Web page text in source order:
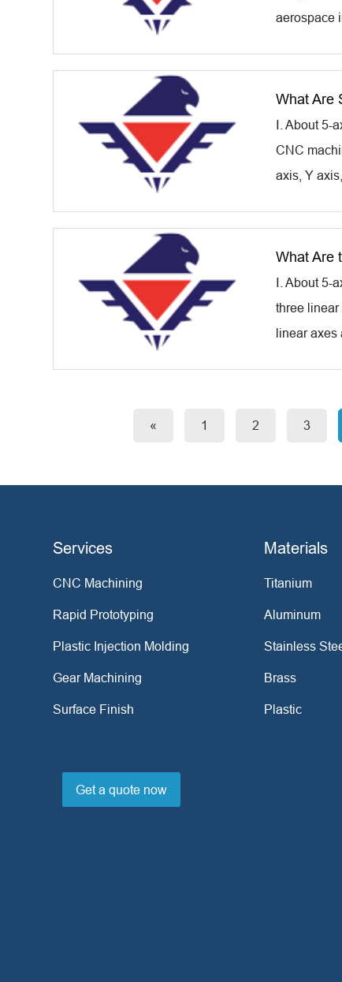
aerospace
What Are
Ⅰ. About 5-
CNC
axis, Y
What Are
Ⅰ. About 5-
three linear
linear axes
« 1 2 3
Services
CNC Machining
Rapid Prototyping
Plastic Injection Molding
Gear Machining
Surface Finish
Get a quote now
Materials
Titanium
Aluminum
Stainless
Brass
Plastic